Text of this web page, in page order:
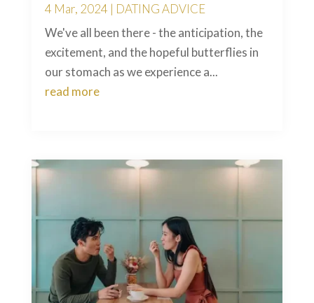
4 Mar, 2024 | DATING ADVICE
We've all been there - the anticipation, the
excitement, and the hopeful butterflies in
our stomach as we experience a...
read more